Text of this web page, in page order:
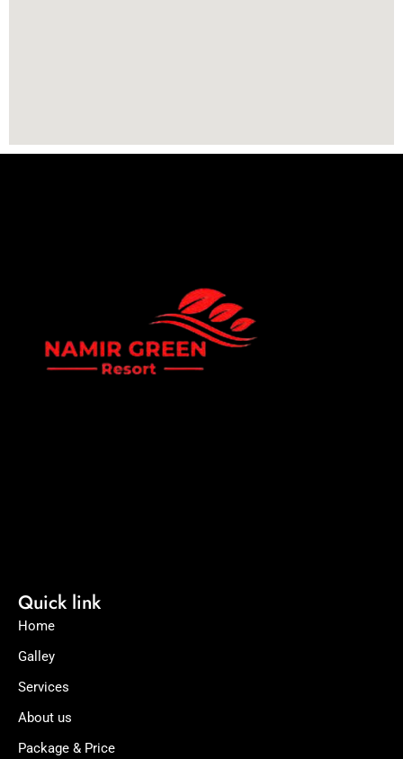
Quick link
Home
Galley
Services
About us
Package & Price